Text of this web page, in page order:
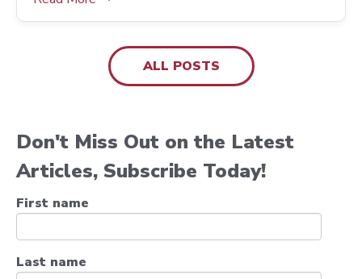
ALL POSTS
Don't Miss Out on the Latest
Articles, Subscribe Today!
First name
Last name